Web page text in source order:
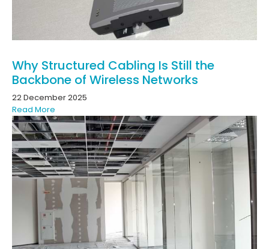
Why Structured Cabling Is Still the
Backbone of Wireless Networks
22 December 2025
Read More